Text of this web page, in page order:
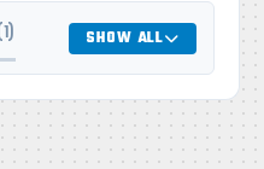
SHOW ALL